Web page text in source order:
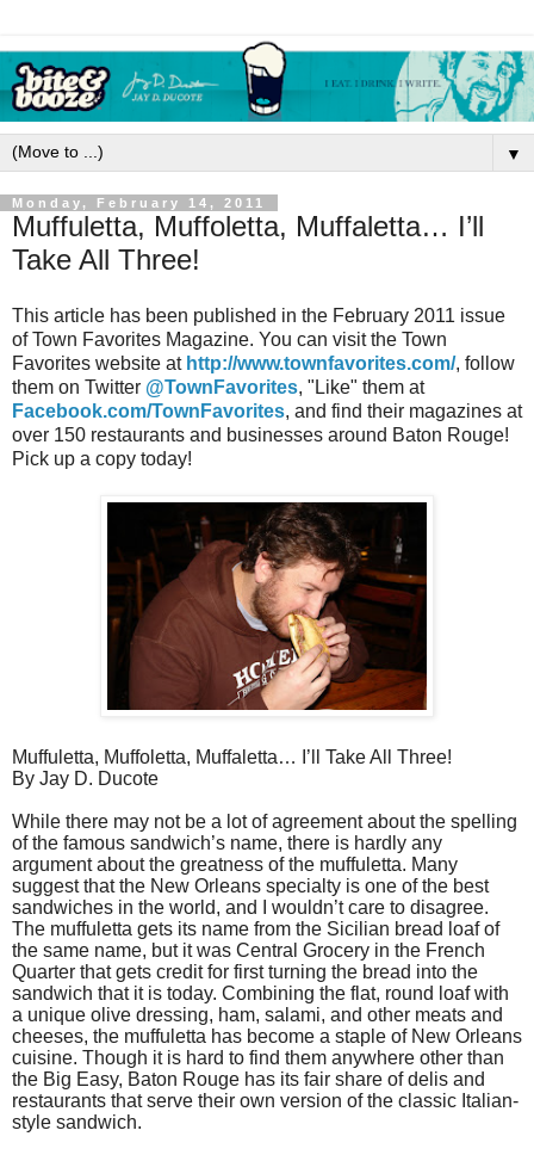
▼
Monday, February 14, 2011
Muffuletta, Muffoletta, Muffaletta… I’ll
Take All Three!
This article has been published in the February 2011 issue
of Town Favorites Magazine. You can visit the Town
Favorites website at http://www.townfavorites.com/, follow
them on Twitter @TownFavorites, "Like" them at
Facebook.com/TownFavorites, and find their magazines at
over 150 restaurants and businesses around Baton Rouge!
Pick up a copy today!
Muffuletta, Muffoletta, Muffaletta… I’ll Take All Three!
By Jay D. Ducote
While there may not be a lot of agreement about the spelling
of the famous sandwich’s name, there is hardly any
argument about the greatness of the muffuletta. Many
suggest that the New Orleans specialty is one of the best
sandwiches in the world, and I wouldn’t care to disagree.
The muffuletta gets its name from the Sicilian bread loaf of
the same name, but it was Central Grocery in the French
Quarter that gets credit for first turning the bread into the
sandwich that it is today. Combining the flat, round loaf with
a unique olive dressing, ham, salami, and other meats and
cheeses, the muffuletta has become a staple of New Orleans
cuisine. Though it is hard to find them anywhere other than
the Big Easy, Baton Rouge has its fair share of delis and
restaurants that serve their own version of the classic Italian-
style sandwich.